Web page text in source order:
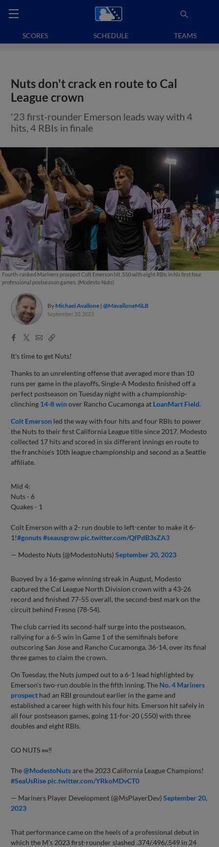
SCORES SCHEDULE TEAMS
Nuts don't crack en route to Cal
League crown
'23 first-rounder Emerson leads way with 4
hits, 4 RBIs in finale
Fourth-ranked Mariners prospect Colt Emerson hit .550 with eight RBIs in his first four
professional postseason games. (Modesto Nuts)
By Michael Avallone @MavalloneMiLB
September 20, 2023
Facebook
X
EmailCopy
It's time to get Nuts!
Thanks to an unrelenting offense that averaged more than 10
runs per game in the playoffs, Single-A Modesto finished off a
perfect postseason on Tuesday night with a championship-
clinching 14-8 winover Rancho Cucamonga at LoanMart Field.
Colt Emerson led the way with four hits and four RBIs to power
the Nuts to their first California League title since 2017. Modesto
collected 17 hits and scored in six different innings en route to
the franchise's 10th league championship and second as a Seattle
affiliate.
Mid 4:
Nuts - 6
Quakes - 1
Colt Emerson with a 2- run double to left-center to make it 6-
1!#gonuts #seausgrow pic.twitter.com/QfPdB3sZA3
— Modesto Nuts (@ModestoNuts)September 20, 2023
Buoyed by a 16-game winning streak in August, Modesto
captured the Cal League North Division crown with a 43-26
record and finished 77-55 overall, the second-best mark on the
circuit behind Fresno (78-54).
The club carried its second-half surge into the postseason,
rallying for a 6-5 win in Game 1 of the semifinals before
outscoring San Jose and Rancho Cucamonga, 36-14, over its final
three games to claim the crown.
On Tuesday, the Nuts jumped out to a 6-1 lead highlighted by
Emerson's two-run double in the fifth inning. The No. 4 Mariners
prospect had an RBI groundout earlier in the game and
established a career high with his four hits. Emerson hit safely in
all four postseason games, going 11-for-20 (.550) with three
doubles and eight RBIs.
GO NUTS 🥜‼️
The@ModestoNutsare the 2023 California League Champions!
#SeaUsRise pic.twitter.com/YRkoMDvCT0
— Mariners Player Development (@MsPlayerDev)September 20,
2023
That performance came on the heels of a professional debut in
which the M's 2023 first-rounder slashed .374/.496/.549 in 24